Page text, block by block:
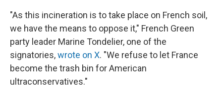
"As this incineration is to take place on French soil,
we have the means to oppose it," French Green
party leader Marine Tondelier, one of the
signatories,wrote on X. "We refuse to let France
become the trash bin for American
ultraconservatives."